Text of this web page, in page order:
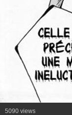
5090 views